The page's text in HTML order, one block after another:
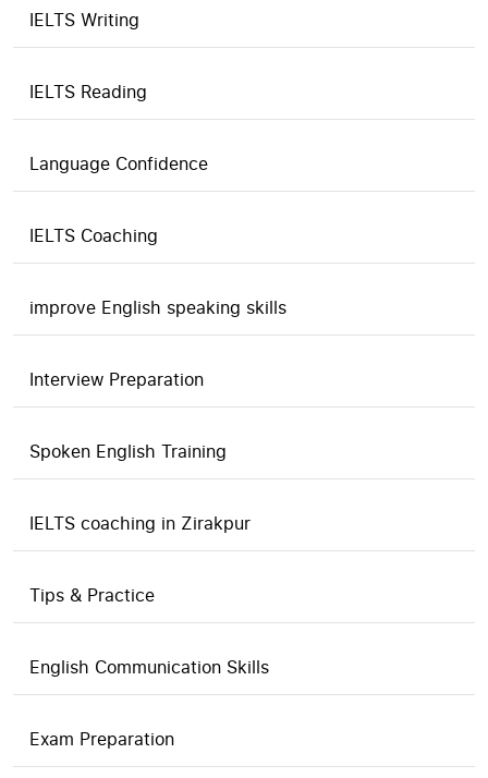
IELTS Writing
IELTS Reading
Language Confidence
IELTS Coaching
improve English speaking skills
Interview Preparation
Spoken English Training
IELTS coaching in Zirakpur
Tips & Practice
English Communication Skills
Exam Preparation